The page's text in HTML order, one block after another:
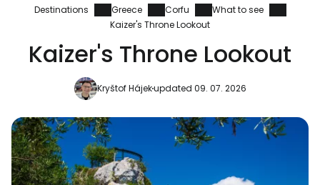
Destinations Greece Corfu
What to see
Kaizer's Throne Lookout
Kaizer's Throne Lookout
Kryštof Hájekupdated 09. 07. 2026
... the worldwide travel community
Continue with Google
Continue with Facebook
Continue with email